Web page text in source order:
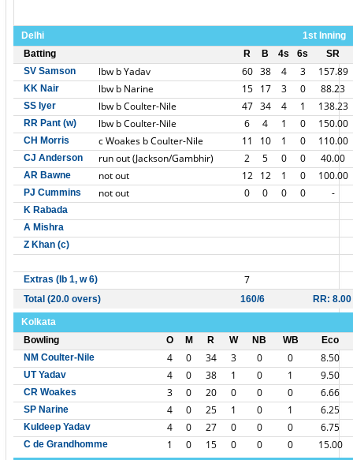
Delhi
1st Inning
Batting
R B 4s 6s
SR
SV Samson
lbw b Yadav 60 38 4 3 157.89
KK Nair lbw b Narine 15 17 3 0 88.23
SS Iyer lbw b Coulter-Nile 47 34 4 1 138.23
RR Pant (w) lbw b Coulter-Nile 6 4 1 0 150.00
CH Morris c Woakes b Coulter-Nile 11 10 1 0 110.00
CJ Anderson run out (Jackson/Gambhir) 2 5 0 0 40.00
AR Bawne not out 12 12 1 0 100.00
PJ Cummins not out 0 0 0 0 -
K Rabada
A Mishra
Z Khan (c)
Extras (lb 1, w 6) 7
Total (20.0 overs) 160/6 RR: 8.00
Kolkata
Bowling
O M R W NB WB
Eco
NM Coulter-Nile
4 0 34 3 0 0 8.50
UT Yadav 4 0 38 1 0 1 9.50
CR Woakes 3 0 20 0 0 0 6.66
SP Narine 4 0 25 1 0 1 6.25
Kuldeep Yadav 4 0 27 0 0 0 6.75
C de Grandhomme 1 0 15 0 0 0 15.00